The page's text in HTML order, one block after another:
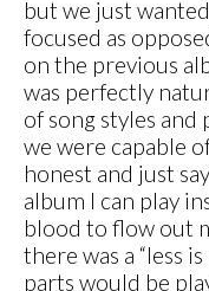
but we just
focused as
on the previous
was perfectly
of song styles and
we were capable
honest and just
album I can play
blood to flow out
there was a “less
parts would be